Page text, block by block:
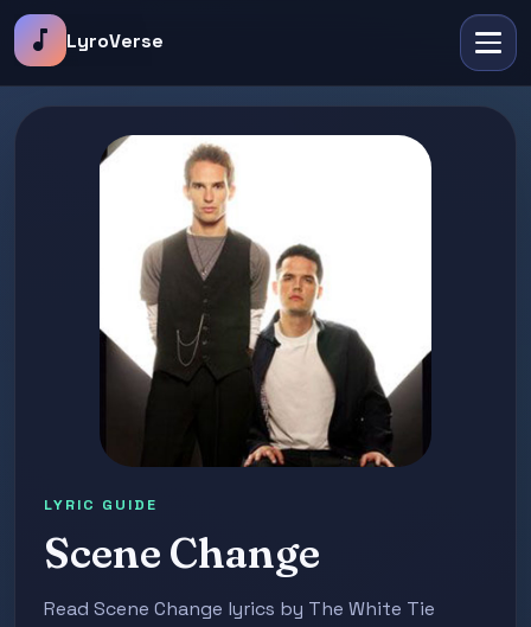
music_note LyroVerse
LYRIC GUIDE
Scene Change
Read Scene Change lyrics by The White Tie